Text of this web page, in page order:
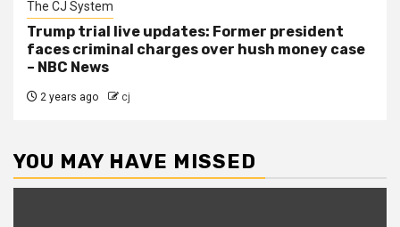
The CJ System
Trump trial live updates: Former president
faces criminal charges over hush money case
– NBC News
2 years ago cj
YOU MAY HAVE MISSED